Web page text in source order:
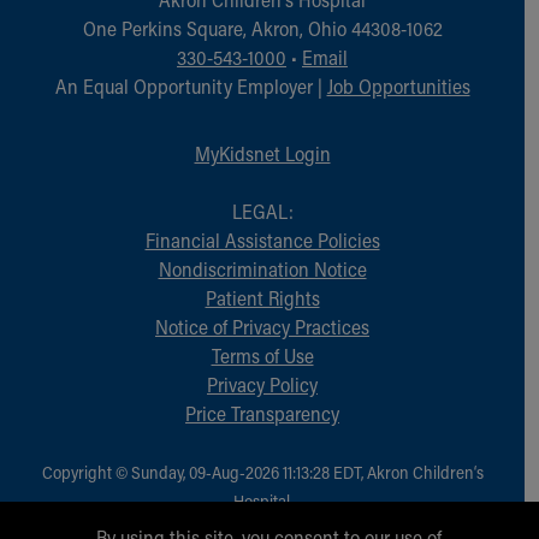
One Perkins Square, Akron, Ohio 44308-1062
330-543-1000 • Email
An Equal Opportunity Employer | Job Opportunities
MyKidsnet Login
LEGAL:
Financial Assistance Policies
Nondiscrimination Notice
Patient Rights
Notice of Privacy Practices
Terms of Use
Privacy Policy
Price Transparency
Copyright © Sunday, 09-Aug-2026 11:13:28 EDT, Akron Children‘s
Hospital.
All Rights Reserved.